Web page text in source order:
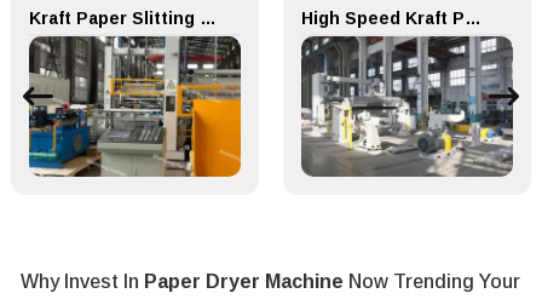
Kraft Paper Slitting Cutting Rewinder for Paper Making Machine High Speed Kraft Paper Machine Unwind Packing Paper Cutting Slitting Rewinder
Why Invest In Paper Dryer Machine Now Trending Your